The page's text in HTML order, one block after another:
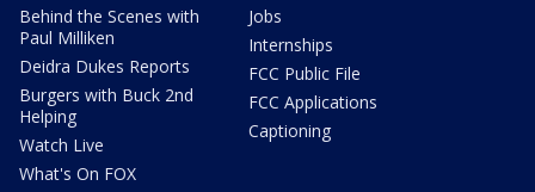
Behind the Scenes with
Paul Milliken
Deidra Dukes Reports
Burgers with Buck 2nd
Helping
Watch Live
What's On FOX
Jobs
Internships
FCC Public File
FCC Applications
Captioning